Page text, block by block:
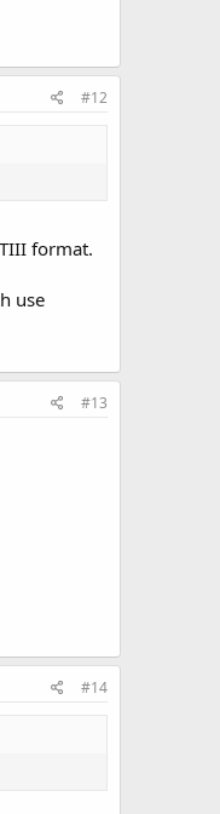
#12
format.
use
#13
#14